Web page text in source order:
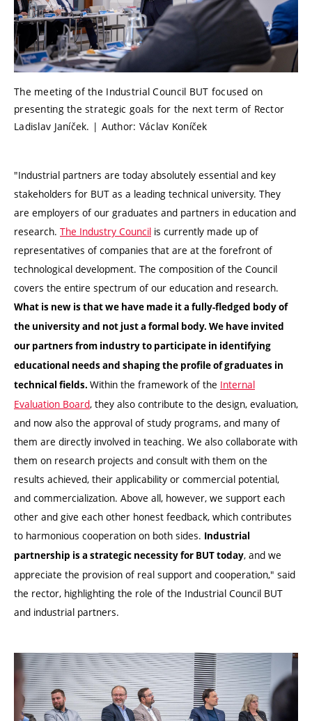
The meeting of the Industrial Council BUT focused on
presenting the strategic goals for the next term of Rector
Ladislav Janíček. | Author: Václav Koníček
"Industrial partners are today absolutely essential and key
stakeholders for BUT as a leading technical university. They
are employers of our graduates and partners in education and
research. The Industry Council is currently made up of
representatives of companies that are at the forefront of
technological development. The composition of the Council
covers the entire spectrum of our education and research.
What is new is that we have made it a fully-fledged body of
the university and not just a formal body. We have invited
our partners from industry to participate in identifying
educational needs and shaping the profile of graduates in
technical fields. Within the framework of the Internal
Evaluation Board, they also contribute to the design, evaluation,
and now also the approval of study programs, and many of
them are directly involved in teaching. We also collaborate with
them on research projects and consult with them on the
results achieved, their applicability or commercial potential,
and commercialization. Above all, however, we support each
other and give each other honest feedback, which contributes
to harmonious cooperation on both sides. Industrial
partnership is a strategic necessity for BUT today, and we
appreciate the provision of real support and cooperation," said
the rector, highlighting the role of the Industrial Council BUT
and industrial partners.